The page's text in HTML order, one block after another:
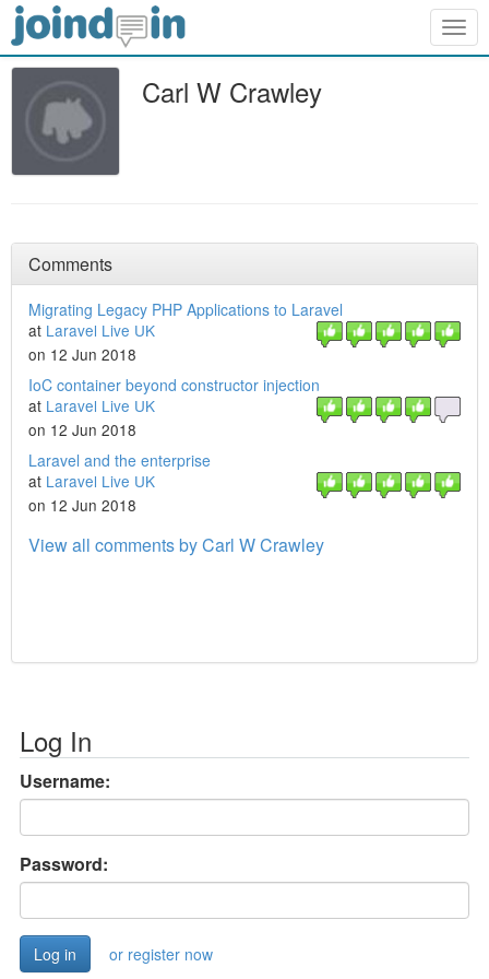
Carl W Crawley
Comments
Migrating Legacy PHP Applications to Laravel
at Laravel Live UK
on 12 Jun 2018
IoC container beyond constructor injection
at Laravel Live UK
on 12 Jun 2018
Laravel and the enterprise
at Laravel Live UK
on 12 Jun 2018
View all comments by Carl W Crawley
Log In
Username:
Password:
or register now